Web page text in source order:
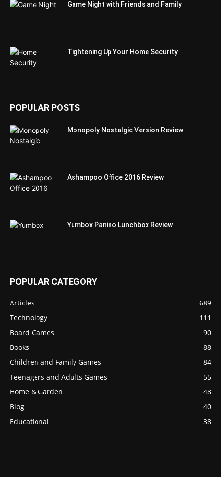
Game Night with Friends and Family
Tightening Up Your Home Security
POPULAR POSTS
Monopoly Nostalgic Version Review
Ashampoo Office 2016 Review
Yumbox Panino Lunchbox Review
POPULAR CATEGORY
Articles
689
Technology
111
Board Games
90
Books
88
Children and Family Games
84
Teenagers and Adults Games
55
Home & Garden
48
Blog
40
Educational
38